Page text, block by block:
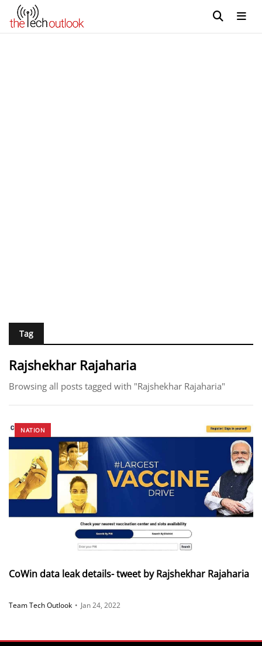
Tag
Rajshekhar Rajaharia
Browsing all posts tagged with "Rajshekhar Rajaharia"
NATION
CoWin data leak details- tweet by Rajshekhar Rajaharia
Team Tech Outlook • Jan 24, 2022